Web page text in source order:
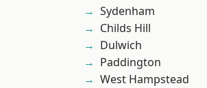
Sydenham
Childs Hill
Dulwich
Paddington
West Hampstead